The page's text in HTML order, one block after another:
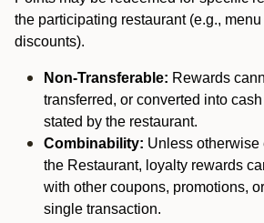
the participating restaurant (e.g.,
discounts).
Non-Transferable: Rewards
transferred, or converted into
stated by the restaurant.
Combinability: Unless
the Restaurant, loyalty rewards
with other coupons, promotions,
single transaction.